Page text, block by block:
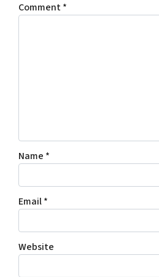
Comment*
Name *
Email*
Website